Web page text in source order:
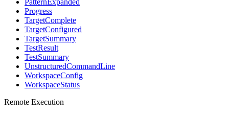
PatternExpanded
Progress
TargetComplete
TargetConfigured
TargetSummary
TestResult
TestSummary
UnstructuredCommandLine
WorkspaceConfig
WorkspaceStatus
Remote Execution